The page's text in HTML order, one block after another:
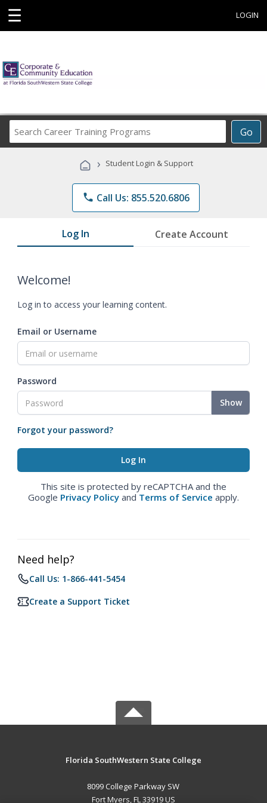
☰ LOGIN
Go
Career
Programs
› Student Login & Support
phone Call Us: 855.520.6806
Log In Create Account
Welcome!
Log in to access your learning content.
Email or Username
Password
Show
Forgot your password?
This site is protected by reCAPTCHA and the
Google Privacy Policy and Terms of Service apply.
Need help?
Call Us: 1-866-441-5454
Create a Support Ticket
Florida SouthWestern State College
8099 College Parkway SW
Fort Myers, FL 33919 US